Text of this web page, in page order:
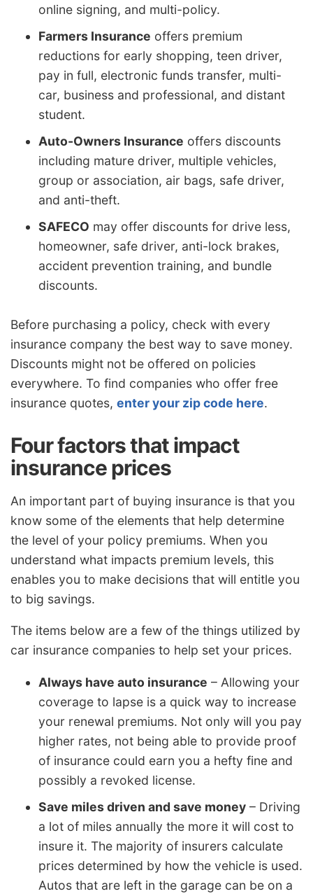
online signing, and multi-policy.
Farmers Insurance offers premium
reductions for early shopping, teen driver,
pay in full, electronic funds transfer, multi-
car, business and professional, and distant
student.
Auto-Owners Insurance offers discounts
including mature driver, multiple vehicles,
group or association, air bags, safe driver,
and anti-theft.
SAFECO may offer discounts for drive less,
homeowner, safe driver, anti-lock brakes,
accident prevention training, and bundle
discounts.
Before purchasing a policy, check with every
insurance company the best way to save money.
Discounts might not be offered on policies
everywhere. To find companies who offer free
insurance quotes, enter your zip code here.
Four factors that impact
insurance prices
An important part of buying insurance is that you
know some of the elements that help determine
the level of your policy premiums. When you
understand what impacts premium levels, this
enables you to make decisions that will entitle you
to big savings.
The items below are a few of the things utilized by
car insurance companies to help set your prices.
Always have auto insurance – Allowing your
coverage to lapse is a quick way to increase
your renewal premiums. Not only will you pay
higher rates, not being able to provide proof
of insurance could earn you a hefty fine and
possibly a revoked license.
Save miles driven and save money – Driving
a lot of miles annually the more it will cost to
insure it. The majority of insurers calculate
prices determined by how the vehicle is used.
Autos that are left in the garage can be on a